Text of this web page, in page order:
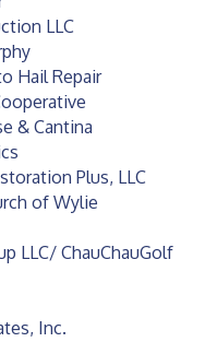
LLC
Hail Repair
& Cantina
Plus, LLC
of Wylie
LLC/ ChauChauGolf
Inc.